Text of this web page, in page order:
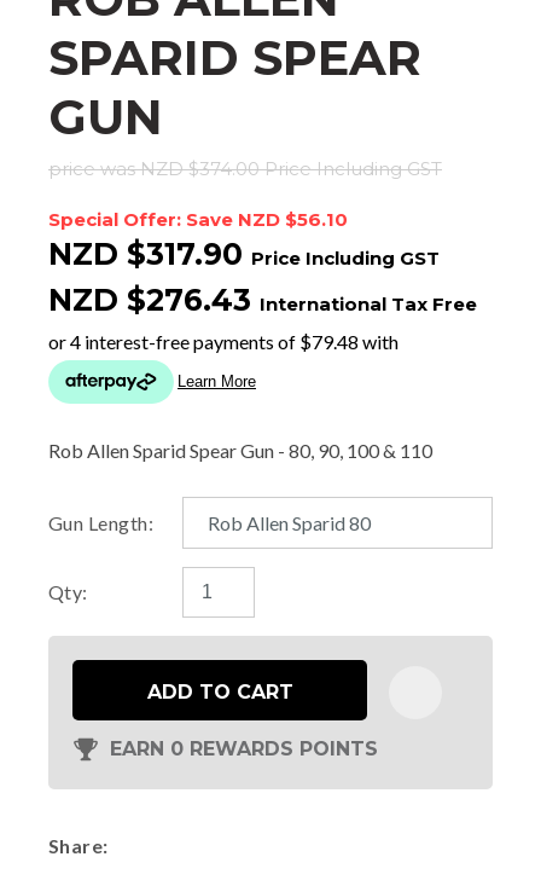
SPARID SPEAR
GUN
price was NZD $374.00Price Including GST
Special Offer: Save NZD $56.10
NZD $317.90 Price Including GST
NZD $276.43 International Tax Free
Rob Allen Sparid Spear Gun - 80, 90, 100 & 110
Gun Length:
Qty:
ADD TO CART
EARN 0 REWARDS POINTS
Share